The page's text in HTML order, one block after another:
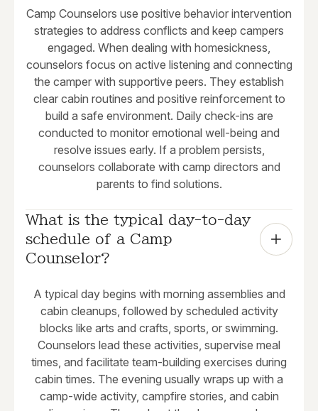
Camp Counselors use positive behavior intervention
strategies to address conflicts and keep campers
engaged. When dealing with homesickness,
counselors focus on active listening and connecting
the camper with supportive peers. They establish
clear cabin routines and positive reinforcement to
build a safe environment. Daily check-ins are
conducted to monitor emotional well-being and
resolve issues early. If a problem persists,
counselors collaborate with camp directors and
parents to find solutions.
What is the typical day-to-day
schedule of a Camp
Counselor?
A typical day begins with morning assemblies and
cabin cleanups, followed by scheduled activity
blocks like arts and crafts, sports, or swimming.
Counselors lead these activities, supervise meal
times, and facilitate team-building exercises during
cabin times. The evening usually wraps up with a
camp-wide activity, campfire stories, and cabin